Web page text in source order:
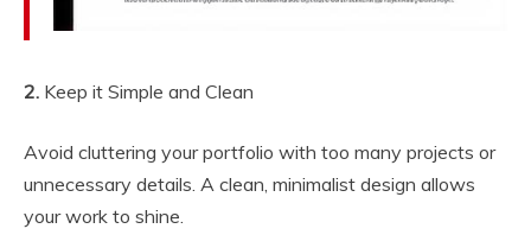
2. Keep it Simple and Clean
Avoid cluttering your portfolio with too many projects or
unnecessary details. A clean, minimalist design allows
your work to shine.